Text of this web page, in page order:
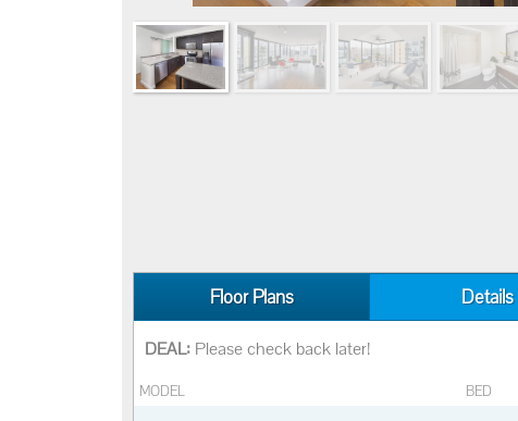
Floor Plans Details
DEAL: Please check back later!
MODEL BED